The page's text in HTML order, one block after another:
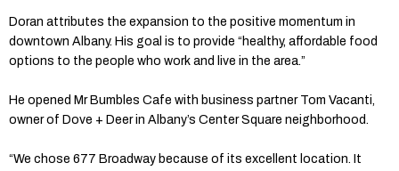
Doran attributes the expansion to the positive momentum in
downtown Albany. His goal is to provide “healthy, affordable food
options to the people who work and live in the area.”
He opened Mr Bumbles Cafe with business partner Tom Vacanti,
owner of Dove + Deer in Albany’s Center Square neighborhood.
“We chose 677 Broadway because of its excellent location. It